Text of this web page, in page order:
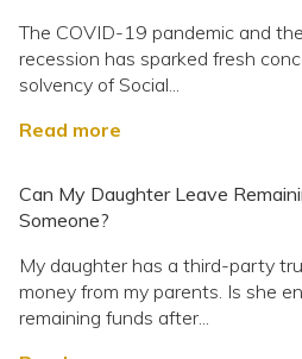
The COVID-19 pandemic and
recession has sparked fresh
solvency of Social...
Read more
Can My Daughter Leave
Someone?
My daughter has a third-party
money from my parents. Is she
remaining funds after...